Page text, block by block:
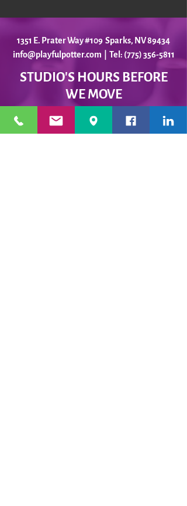
1351 E. Prater Way #109 Sparks, NV 89434
info@playfulpotter.com | Tel: (775) 356-5811
STUDIO'S HOURS BEFORE
WE MOVE
Best To Call Before Coming